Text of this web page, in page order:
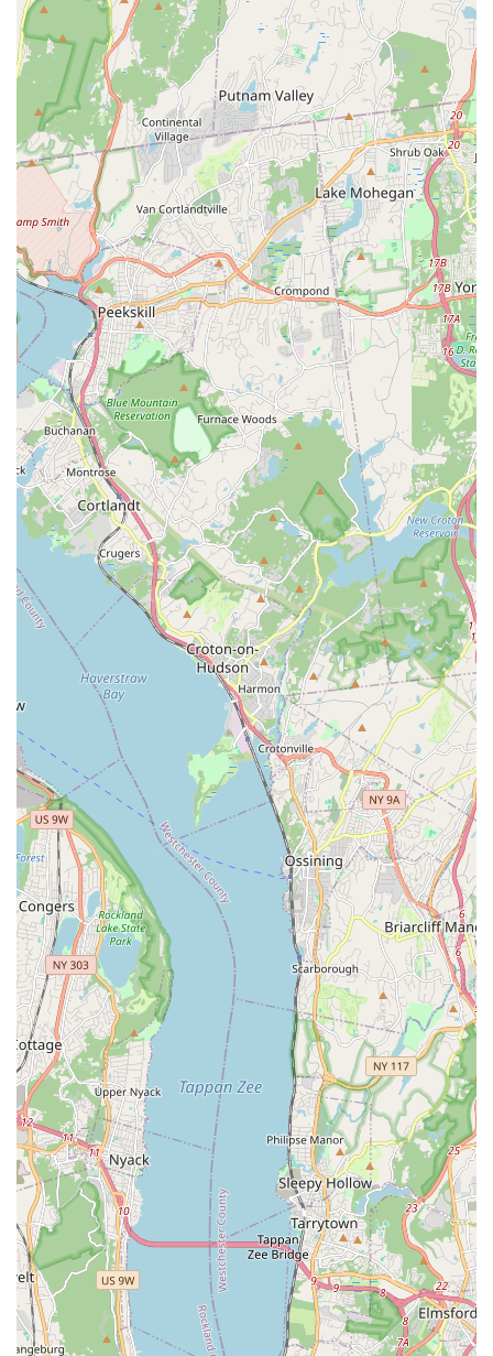
dance while building life-learning skills.
Focus on Expression: Dedicated to enabling students to live
a thought process through dance that encourages limitless
expression.
Strong Community and Environment: Praised by students
for being "a great community and a great environment" with
supportive and helpful staff.
Professional and Devoted Leadership: Tamiko Maldonado
is described as professional, organized, and truly devoted
to her studio's success.
Quality Instruction: Instructors are seen as pushing
students to do better, indicating a commitment to high
standards.
Holistic Development: Emphasizes not just dance technique
but also personality development, social interaction, and
leadership skills.
Accessibility for All Levels: Programs cater to both
beginners and more advanced dancers.
Legacy of Success: Former students have gone on to
pursue further dance education and careers, highlighting
the effectiveness of the training.
Emphasis on Performance: Recitals are a significant part of
the curriculum, providing important stage experience.
Contact Information
Address: 301 E Kingsbridge Rd 3rd floor, Bronx, NY 10458,
Phone: (718) 584-5111
Mobile Phone: +1 718-584-5111
Conclusion: Why TamiCo. Dancing is Suitable for Locals
For New York City residents, especially those in the Bronx,
TamiCo. Dancing offers a compelling option for dance
education that extends beyond mere steps. Its accessible
location on East Kingsbridge Road ensures convenience for
families across the borough, making consistent participation
manageable.
What truly makes TamiCo. Dancing suitable for locals is its
foundational philosophy: a commitment to building "life-
learning skills" through the art of dance. While some logistical
challenges regarding facilities and rehearsal intensity have
been noted, the overwhelming sentiment from many students
and parents points to a deeply supportive community and
dedicated staff. The guidance provided by Tamiko Maldonado
and her team is consistently praised for pushing students to
achieve their best, not only as dancers but as individuals,
fostering discipline, confidence, and a lasting passion for the
art form. Success stories of students progressing into higher
education and even returning as instructors underscore the
quality and impact of the training.
If you're seeking a dance school in the Bronx that focuses on
holistic development, provides a nurturing environment, and
offers valuable performance opportunities, TamiCo. Dancing
provides a structured yet expressive pathway. It's a place